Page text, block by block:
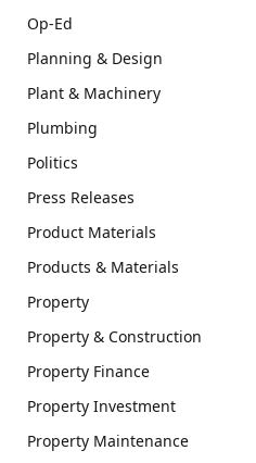
Op-Ed
Planning & Design
Plant & Machinery
Plumbing
Politics
Press Releases
Product Materials
Products & Materials
Property
Property & Construction
Property Finance
Property Investment
Property Maintenance